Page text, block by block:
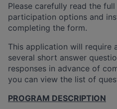
Please carefully read the
participation options and
completing the form.
This application will require
several short answer
responses in advance of
you can view the list of
PROGRAM DESCRIPTION